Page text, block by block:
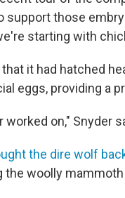
support those
starting with
that it had hatched
eggs, providing a
on," Snyder
the dire wolf
woolly mammoth